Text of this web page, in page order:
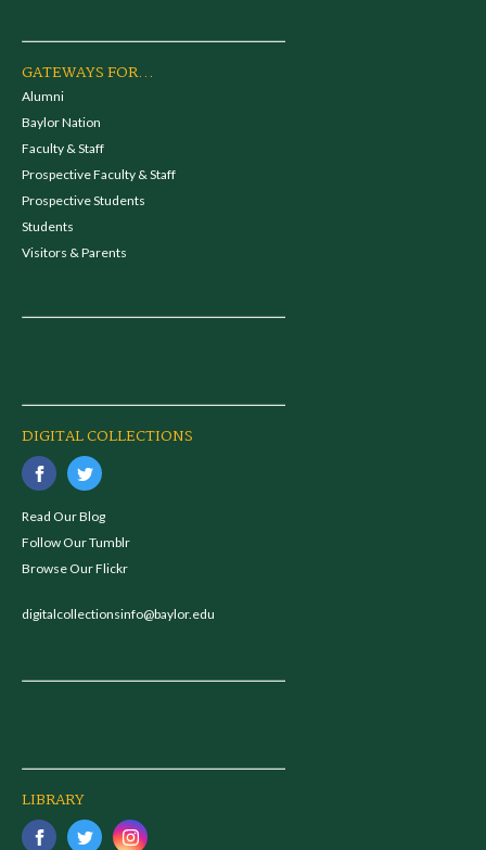
GATEWAYS FOR...
Alumni
Baylor Nation
Faculty & Staff
Prospective Faculty & Staff
Prospective Students
Students
Visitors & Parents
DIGITAL COLLECTIONS
Read Our Blog
Follow Our Tumblr
Browse Our Flickr
digitalcollectionsinfo@baylor.edu
LIBRARY